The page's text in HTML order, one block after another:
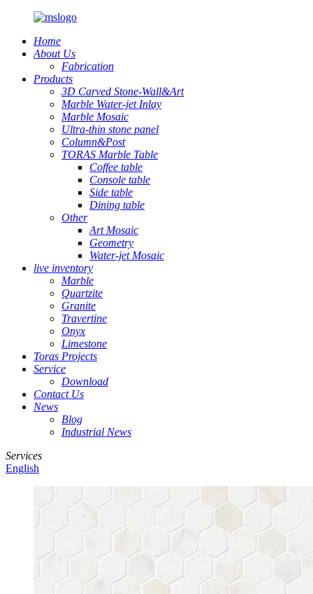
Home
About Us
Fabrication
Products
3D Carved Stone-Wall&Art
Marble Water-jet Inlay
Marble Mosaic
Ultra-thin stone panel
Column&Post
TORAS Marble Table
Coffee table
Console table
Side table
Dining table
Other
Art Mosaic
Geometry
Water-jet Mosaic
live inventory
Marble
Quartzite
Granite
Travertine
Onyx
Limestone
Toras Projects
Service
Download
Contact Us
News
Blog
Industrial News
Services
English